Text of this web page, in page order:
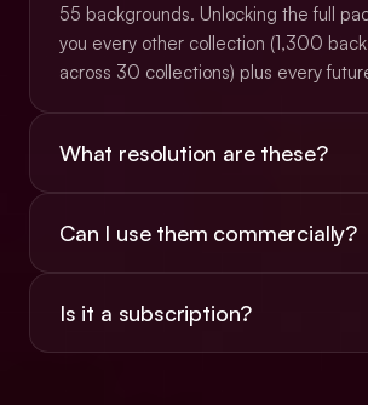
55 backgrounds. Unlocking the full
you every other collection (1,300
across 30 collections) plus every
What resolution are these?
2912×1632), with a subset at native 4K
Can I use them commercially?
for client work, websites, apps, ads,
Is it a subscription?